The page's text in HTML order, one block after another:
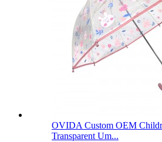
OVIDA Custom OEM
Transparent Um...